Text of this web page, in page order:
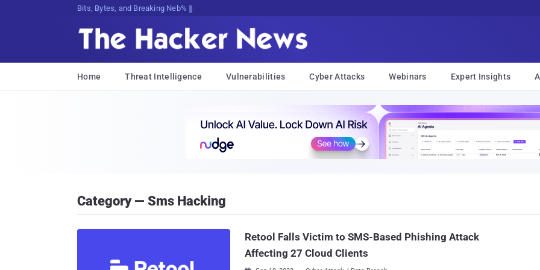
Bits, Bytes, and Breaking News
Home Threat Intelligence Vulnerabilities Cyber Attacks Webinars Expert Insights
Category — Sms Hacking
Retool Falls Victim to SMS-Based Phishing Attack
Affecting 27 Cloud Clients